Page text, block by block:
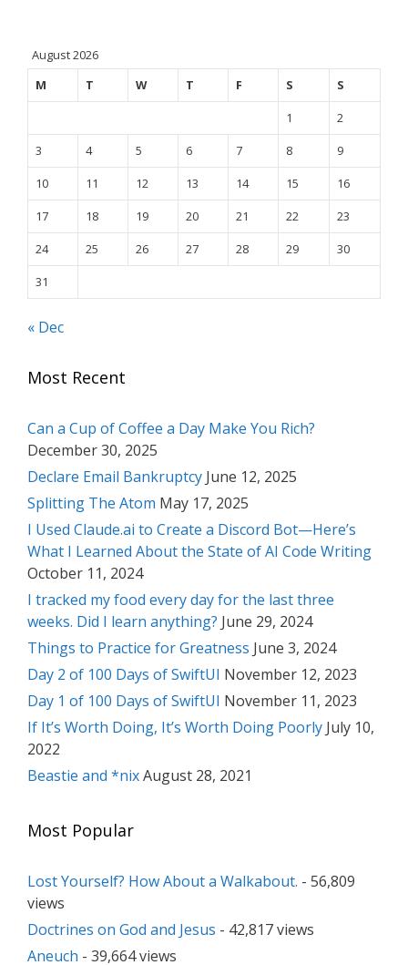
August 2026
M
T W T F S
S
1
2
3
4 5 6 7 8
9
10
11 12 13 14 15
16
17
18 19 20 21 22
23
24
25 26 27 28 29
30
31
« Dec
Most Recent
Can a Cup of Coffee a Day Make You Rich?
December 30, 2025
Declare Email Bankruptcy June 12, 2025
Splitting The Atom May 17, 2025
I Used Claude.ai to Create a Discord Bot—Here’s
What I Learned About the State of AI Code Writing
October 11, 2024
I tracked my food every day for the last three
weeks. Did I learn anything? June 29, 2024
Things to Practice for Greatness June 3, 2024
Day 2 of 100 Days of SwiftUI November 12, 2023
Day 1 of 100 Days of SwiftUI November 11, 2023
If It’s Worth Doing, It’s Worth Doing Poorly July 10,
2022
Beastie and *nixAugust 28, 2021
Most Popular
Lost Yourself? How About a Walkabout. - 56,809
views
Doctrines on God and Jesus - 42,817 views
Aneuch - 39,664 views